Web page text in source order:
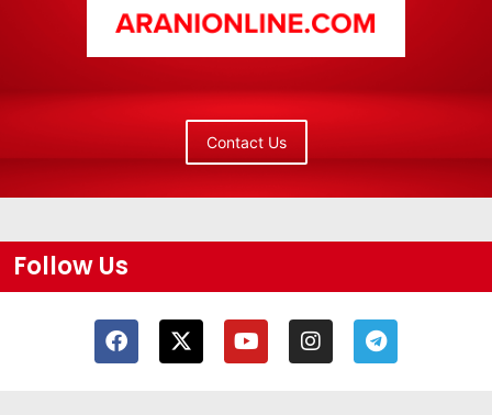
Contact Us
Follow Us